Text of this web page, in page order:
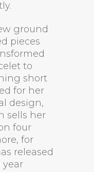
ground
pieces
to
short
for her
design,
sells her
four
for
released
year